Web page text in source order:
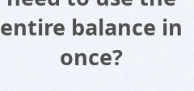
entire balance in
once?